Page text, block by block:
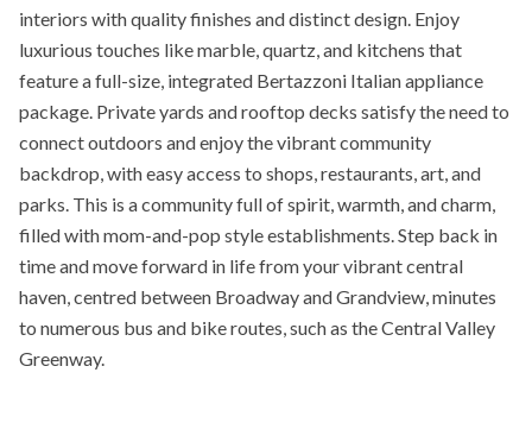
interiors with quality finishes and distinct design. Enjoy
luxurious touches like marble, quartz, and kitchens that
feature a full-size, integrated Bertazzoni Italian appliance
package. Private yards and rooftop decks satisfy the need to
connect outdoors and enjoy the vibrant community
backdrop, with easy access to shops, restaurants, art, and
parks. This is a community full of spirit, warmth, and charm,
filled with mom-and-pop style establishments. Step back in
time and move forward in life from your vibrant central
haven, centred between Broadway and Grandview, minutes
to numerous bus and bike routes, such as the Central Valley
Greenway.